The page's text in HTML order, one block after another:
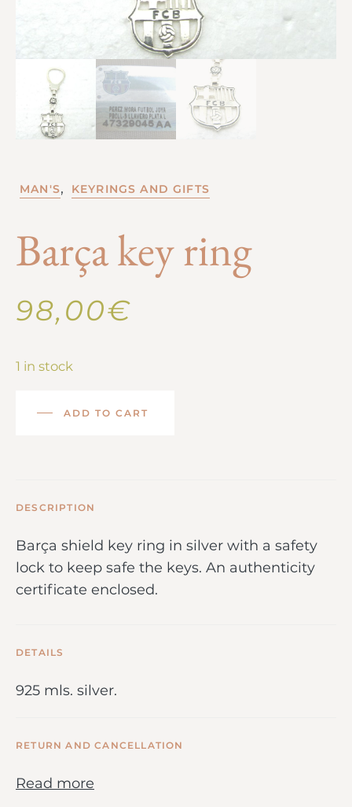
MAN'S, KEYRINGS AND GIFTS
Barça key ring
98,00€
1 in stock
ADD TO CART
DESCRIPTION
Barça shield key ring in silver with a safety
lock to keep safe the keys. An authenticity
certificate enclosed.
DETAILS
925 mls. silver.
RETURN AND CANCELLATION
Read more